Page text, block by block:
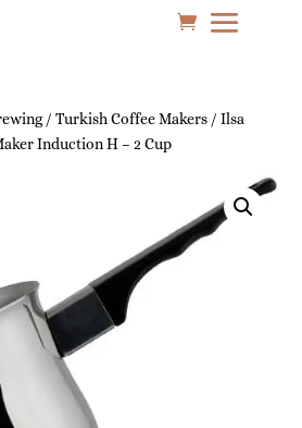
/Turkish Coffee Makers / Ilsa
Induction H – 2 Cup